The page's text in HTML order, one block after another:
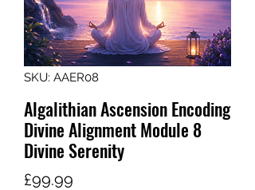
SKU: AAER08
Algalithian Ascension Encoding
Divine Alignment Module 8
Divine Serenity
£99.99